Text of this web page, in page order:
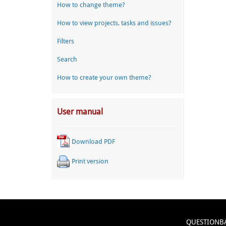
How to change theme?
How to view projects, tasks and issues?
Filters
Search
How to create your own theme?
User manual
Download PDF
Print version